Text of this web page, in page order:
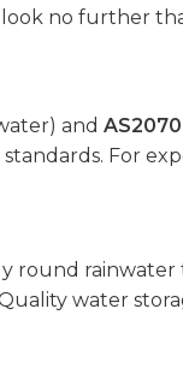
no further
and AS2070
For
round
water